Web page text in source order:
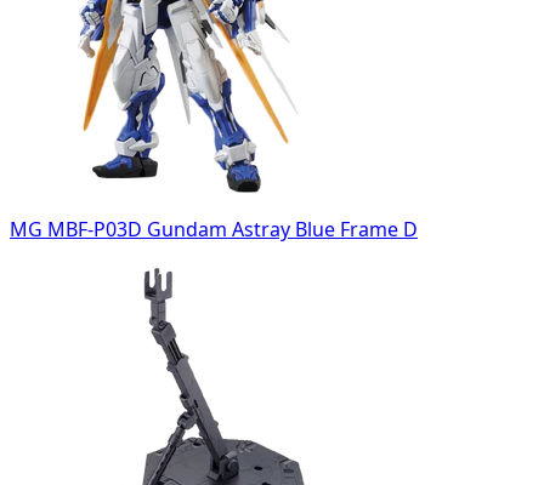
MG MBF-P03D Gundam Astray Blue Frame D